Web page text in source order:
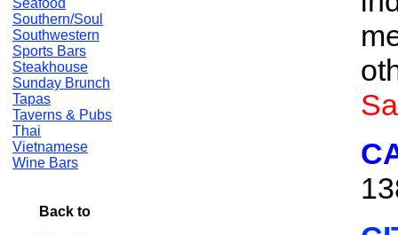
Seafood
Southern/Soul
Southwestern
Sports Bars
Steakhouse
Sunday Brunch
Tapas
Taverns & Pubs
Thai
Vietnamese
Wine Bars
Back to